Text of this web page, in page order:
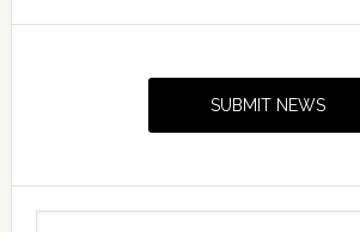
SUBMIT NEWS